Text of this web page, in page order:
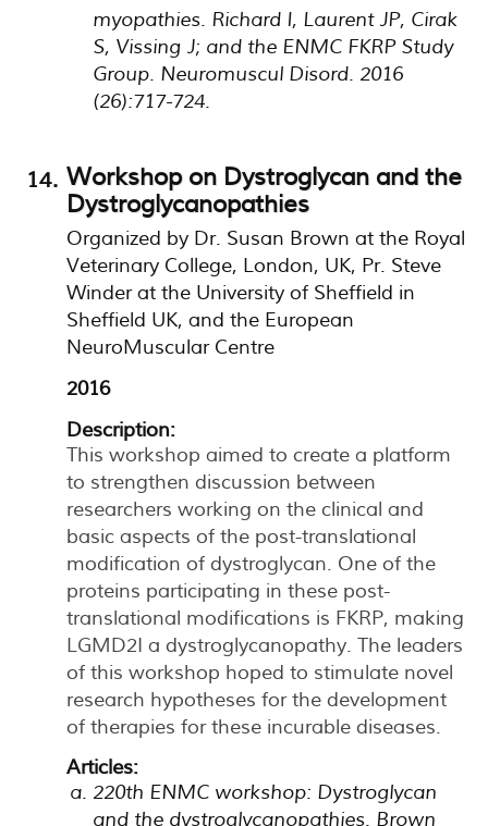
myopathies. Richard I, Laurent JP, Cirak
S, Vissing J; and the ENMC FKRP Study
Group. Neuromuscul Disord. 2016
(26):717-724.
Workshop on Dystroglycan and the
Dystroglycanopathies
Organized by Dr. Susan Brown at the Royal
Veterinary College, London, UK, Pr. Steve
Winder at the University of Sheffield in
Sheffield UK, and the European
NeuroMuscular Centre
2016
Description:
This workshop aimed to create a platform
to strengthen discussion between
researchers working on the clinical and
basic aspects of the post-translational
modification of dystroglycan. One of the
proteins participating in these post-
translational modifications is FKRP, making
LGMD2I a dystroglycanopathy. The leaders
of this workshop hoped to stimulate novel
research hypotheses for the development
of therapies for these incurable diseases.
Articles:
220th ENMC workshop: Dystroglycan
and the dystroglycanopathies. Brown